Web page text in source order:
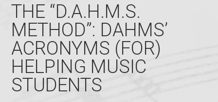
THE “D.A.H.M.S.
METHOD”: DAHMS’
ACRONYMS (FOR)
HELPING MUSIC
STUDENTS